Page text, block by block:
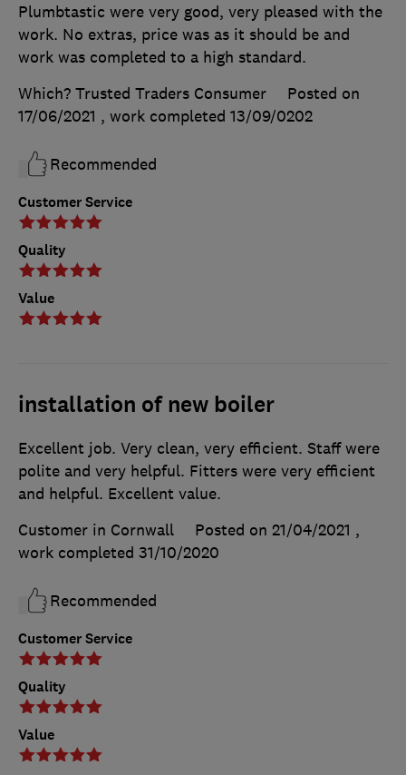
Customer Service
Quality
Value
Plumbtastic were very good, very pleased with the
work. No extras, price was as it should be and
work was completed to a high standard.
Which? Trusted Traders Consumer
Posted on
17/06/2021 , work completed 13/09/0202
Recommended
installation of new boiler
Customer Service
Quality
Value
Excellent job. Very clean, very efficient. Staff were
polite and very helpful. Fitters were very efficient
and helpful. Excellent value.
Customer in Cornwall
Posted on 21/04/2021 ,
work completed 31/10/2020
Recommended